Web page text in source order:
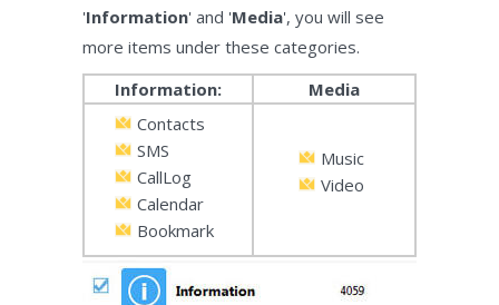
'Information' and 'Media', you will see
more items under these categories.
Information:
Media
Contacts
SMS
CallLog
Calendar
Bookmark
Music
Video